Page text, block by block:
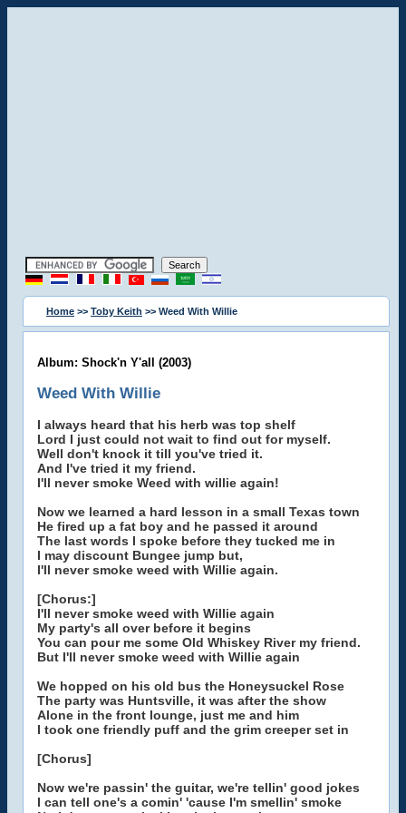
Home >> Toby Keith >> Weed With Willie
Album: Shock'n Y'all (2003)
Weed With Willie
I always heard that his herb was top shelf
Lord I just could not wait to find out for myself.
Well don't knock it till you've tried it.
And I've tried it my friend.
I'll never smoke Weed with willie again!
Now we learned a hard lesson in a small Texas town
He fired up a fat boy and he passed it around
The last words I spoke before they tucked me in
I may discount Bungee jump but,
I'll never smoke weed with Willie again.
[Chorus:]
I'll never smoke weed with Willie again
My party's all over before it begins
You can pour me some Old Whiskey River my friend.
But I'll never smoke weed with Willie again
We hopped on his old bus the Honeysuckel Rose
The party was Huntsville, it was after the show
Alone in the front lounge, just me and him
I took one friendly puff and the grim creeper set in
[Chorus]
Now we're passin' the guitar, we're tellin' good jokes
I can tell one's a comin' 'cause I'm smellin' smoke